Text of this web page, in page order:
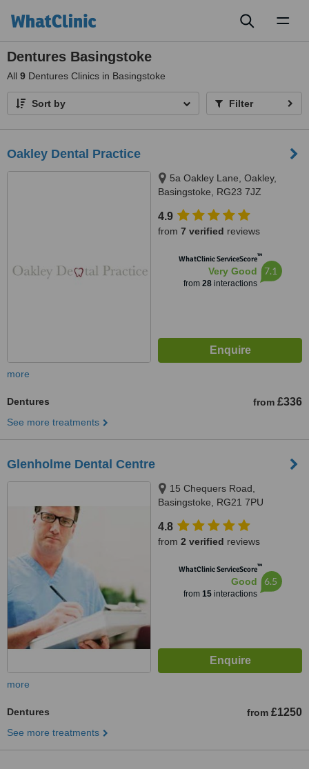
Dentures Basingstoke
All 9 Dentures Clinics in Basingstoke
Sort by Filter
Oakley Dental Practice
5a Oakley Lane, Oakley,
Basingstoke, RG23 7JZ
4.9
from 7 verified reviews
WhatClinic ServiceScore™
Very Good
from 28interactions
7.1
more
Dentures from £336
See more treatments
Glenholme Dental Centre
15 Chequers Road,
Basingstoke, RG21 7PU
4.8
from 2 verified reviews
WhatClinic ServiceScore™
Good
from 15interactions
6.5
more
Dentures from £1250
See more treatments